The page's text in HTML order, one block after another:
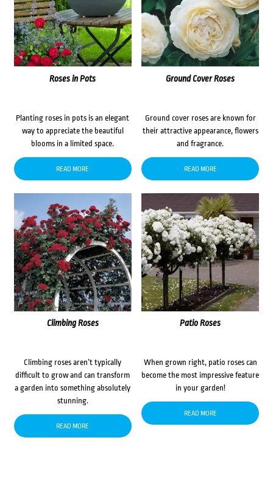
Roses in Pots
Planting roses in pots is an elegant
way to appreciate the beautiful
blooms in a limited space.
READ MORE
Ground Cover Roses
Ground cover roses are known for
their attractive appearance, flowers
and fragrance.
READ MORE
Climbing Roses
Climbing roses aren’t typically
difficult to grow and can transform
a garden into something absolutely
stunning.
READ MORE
Patio Roses
When grown right, patio roses can
become the most impressive feature
in your garden!
READ MORE